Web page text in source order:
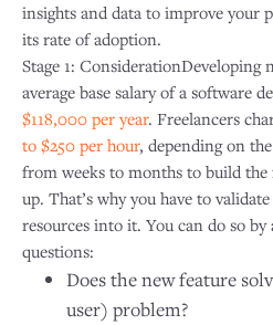
insights and data to improve your
its rate of adoption.
Stage 1: ConsiderationDeveloping
average base salary of a software
$118,000 per year. Freelancers
to $250 per hour, depending on
from weeks to months to build the
up. That’s why you have to
resources into it. You can do so
questions:
Does the new feature
user) problem?